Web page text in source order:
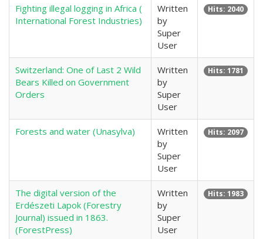
Fighting illegal logging in Africa (
International Forest Industries)
Written
by
Super
User
Hits: 2040
Switzerland: One of Last 2 Wild
Bears Killed on Government
Orders
Written
by
Super
User
Hits: 1781
Forests and water (Unasylva)
Written
by
Super
User
Hits: 2097
The digital version of the
Erdészeti Lapok (Forestry
Journal) issued in 1863.
(ForestPress)
Written
by
Super
User
Hits: 1983